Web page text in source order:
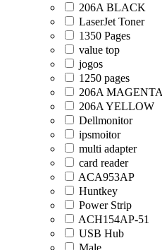
206A BLACK
LaserJet Toner
1350 Pages
value top
jogos
1250 pages
206A MAGENTA
206A YELLOW
Dellmonitor
ipsmoitor
multi adapter
card reader
ACA953AP
Huntkey
Power Strip
ACH154AP-51
USB Hub
Male